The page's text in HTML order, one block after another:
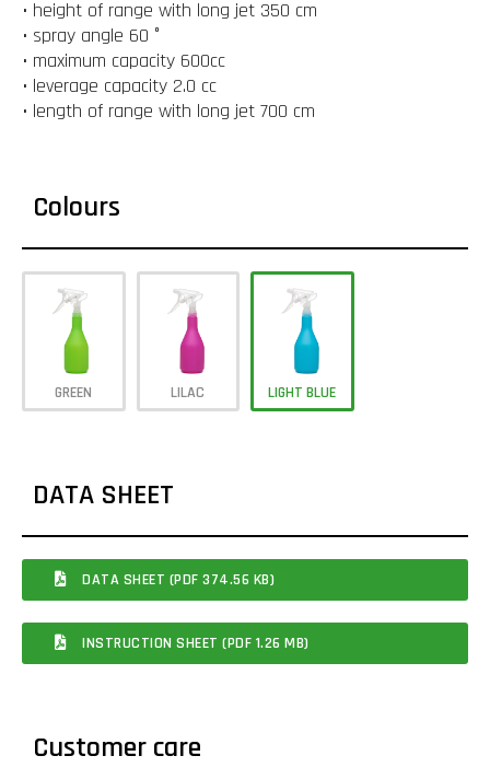
• height of range with long jet 350 cm
• spray angle 60 °
• maximum capacity 600cc
• leverage capacity 2.0 cc
• length of range with long jet 700 cm
Colours
GREEN LILAC LIGHT BLUE
DATA SHEET
DATA SHEET (PDF 374.56 KB)
INSTRUCTION SHEET (PDF 1.26 MB)
Customer care